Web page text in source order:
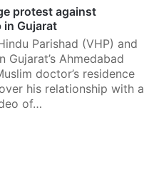
protest against
Gujarat
Parishad (VHP) and
Gujarat’s Ahmedabad
doctor’s residence
his relationship with a
of…